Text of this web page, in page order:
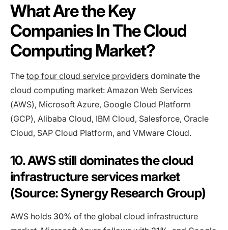
What Are the Key
Companies In The Cloud
Computing Market?
The top four cloud service providers dominate the
cloud computing market: Amazon Web Services
(AWS), Microsoft Azure, Google Cloud Platform
(GCP), Alibaba Cloud, IBM Cloud, Salesforce, Oracle
Cloud, SAP Cloud Platform, and VMware Cloud.
10. AWS still dominates the cloud
infrastructure services market
(Source: Synergy Research Group)
AWS holds 30% of the global cloud infrastructure